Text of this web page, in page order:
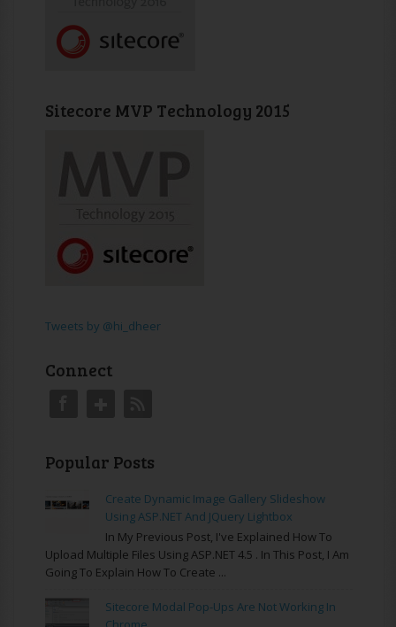
Sitecore MVP Technology 2015
Tweets by @hi_dheer
Connect
Popular Posts
Create Dynamic Image Gallery Slideshow
Using ASP.NET And JQuery Lightbox
In My Previous Post, I've Explained How To
Upload Multiple Files Using ASP.NET 4.5 . In This Post, I Am
Going To Explain How To Create ...
Sitecore Modal Pop-Ups Are Not Working In